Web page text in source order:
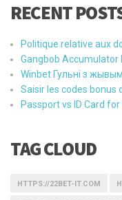
RECENT
Politique relative aux
Gangbob Accumulator
Winbet Гульні з
Saisir les codes bonus
Passport vs ID Card
TAG CLOUD
HTTPS://22BET-IT.COM